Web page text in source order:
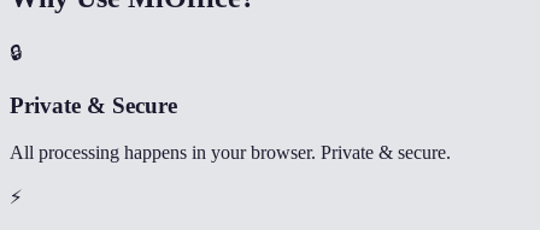
🔒
Private & Secure
All processing happens in your browser. Private & secure.
⚡